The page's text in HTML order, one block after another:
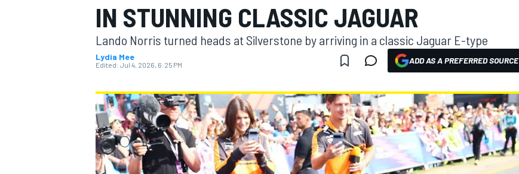
MOTOGP
IN STUNNING CLASSIC JAGUAR
Lando Norris turned heads at Silverstone by arriving in a classic Jaguar E-type
Lydia Mee
Edited: Jul 4, 2026, 6:25 PM ADD AS A PREFERRED SOURCE